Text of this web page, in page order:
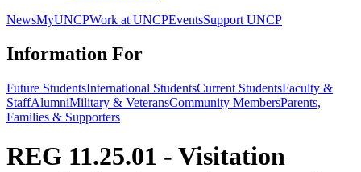
NewsMyUNCPWork at UNCPEventsSupport UNCP
Information For
Future StudentsInternational StudentsCurrent StudentsFaculty &
StaffAlumniMilitary & VeteransCommunity MembersParents,
Families & Supporters
REG 11.25.01 - Visitation